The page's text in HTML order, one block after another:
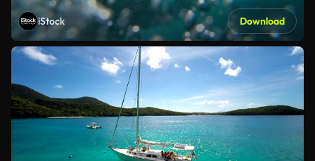
iStock Download